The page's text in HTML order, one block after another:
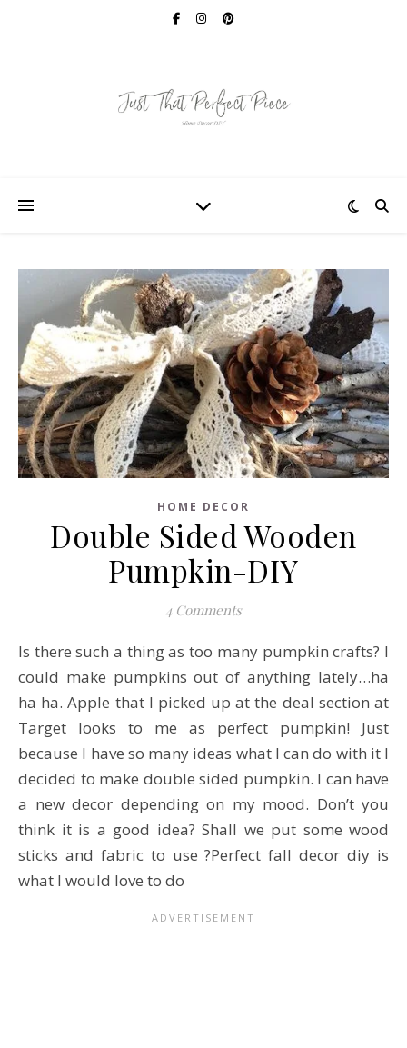
HOME DECOR
Double Sided Wooden
Pumpkin-DIY
4 Comments
Is there such a thing as too many pumpkin crafts? I
could make pumpkins out of anything lately…ha
ha ha. Apple that I picked up at the deal section at
Target looks to me as perfect pumpkin! Just
because I have so many ideas what I can do with it I
decided to make double sided pumpkin. I can have
a new decor depending on my mood. Don’t you
think it is a good idea? Shall we put some wood
sticks and fabric to use ?Perfect fall decor diy is
what I would love to do